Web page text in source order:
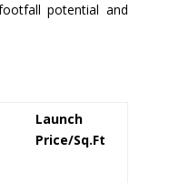
potential and
Launch
Price/Sq.Ft